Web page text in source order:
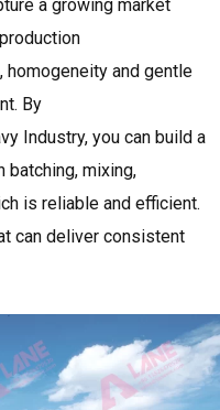
a growing market
and gentle
By
Industry, you can build a
batching, mixing,
is reliable and efficient.
can deliver consistent